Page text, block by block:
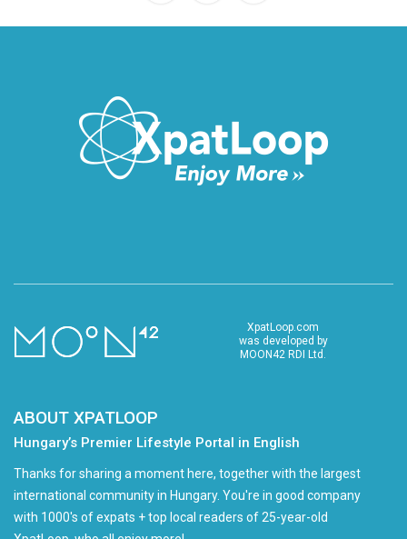
XpatLoop.com
was developed by
MOON42 RDI Ltd.
ABOUT XPATLOOP
Hungary’s Premier Lifestyle Portal in English
Thanks for sharing a moment here, together with the largest
international community in Hungary. You're in good company
with 1000's of expats + top local readers of 25-year-old